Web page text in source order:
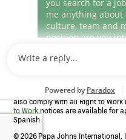
window)
Career Areas
Culture
Program to confirm employment
also comply with all Right to
to Work notices are available for
Spanish
© 2026 Papa Johns International,